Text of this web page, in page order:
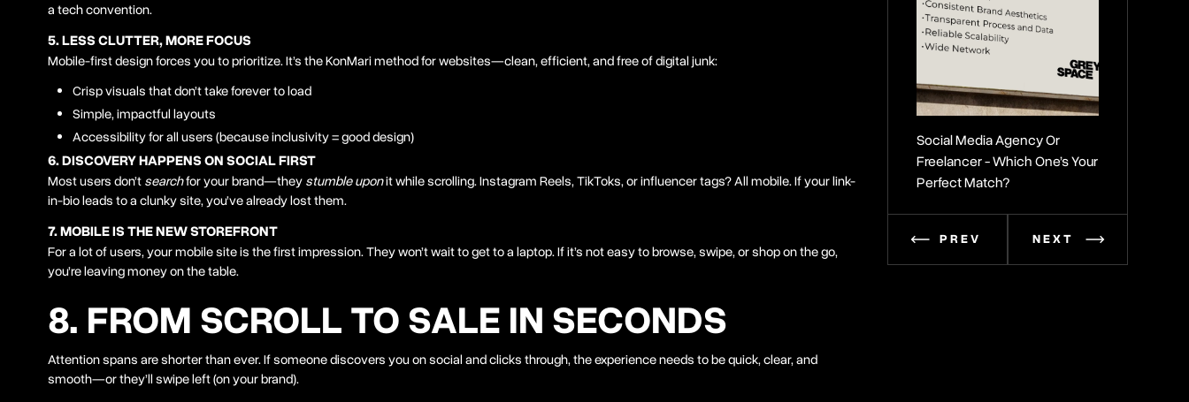
a tech convention.
5. LESS CLUTTER, MORE FOCUS
Mobile-first design forces you to prioritize. It’s the KonMari method for websites—clean, efficient, and free of digital junk:
Crisp visuals that don’t take forever to load
Simple, impactful layouts
Accessibility for all users (because inclusivity = good design)
6. DISCOVERY HAPPENS ON SOCIAL FIRST
Most users don’t searchfor your brand—they stumble uponit while scrolling. Instagram Reels, TikToks, or influencer tags? All mobile. If your link-
in-bio leads to a clunky site, you’ve already lost them.
7. MOBILE IS THE NEW STOREFRONT
For a lot of users, your mobile site is the first impression. They won’t wait to get to a laptop. If it’s not easy to browse, swipe, or shop on the go,
you’re leaving money on the table.
8. FROM SCROLL TO SALE IN SECONDS
Attention spans are shorter than ever. If someone discovers you on social and clicks through, the experience needs to be quick, clear, and
smooth—or they’ll swipe left (on your brand).
Social Media Agency Or
Freelancer - Which One’s Your
Perfect Match?
PREV NEXT